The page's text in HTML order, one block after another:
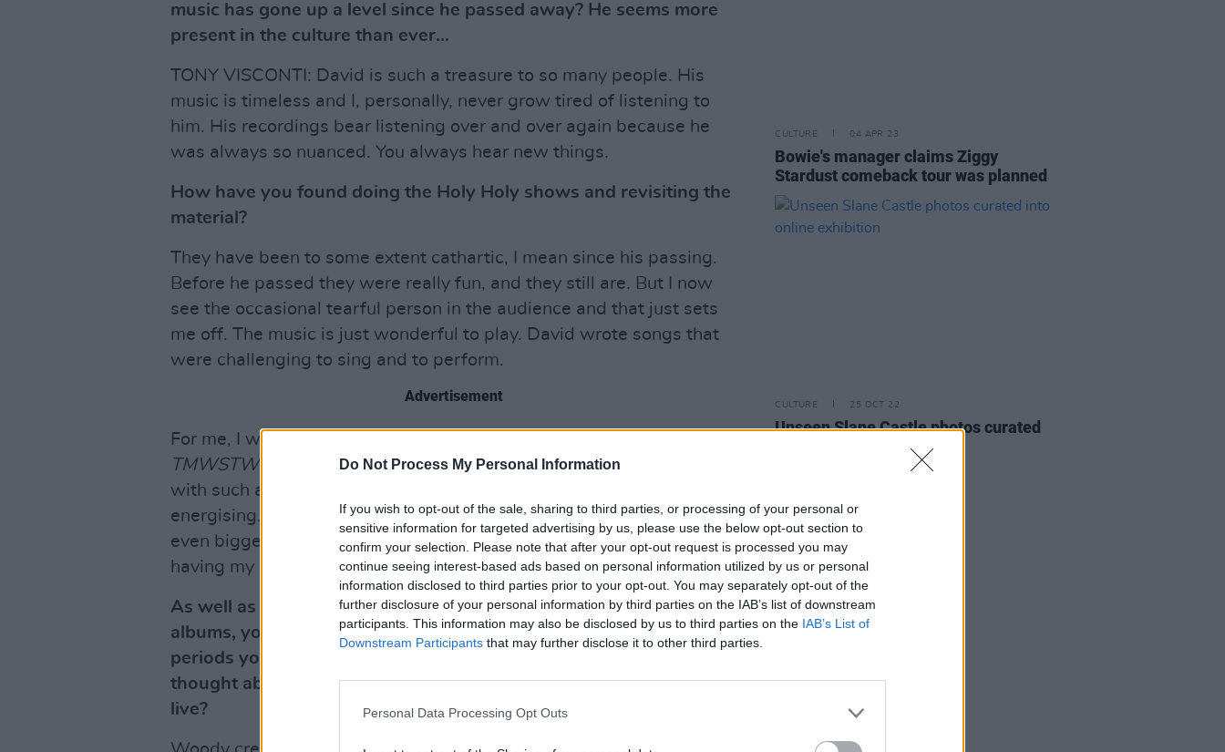
Do Not Process My Personal Information
If you wish to opt-out of the sale, sharing to third parties, or processing of your personal or
sensitive information for targeted advertising by us, please use the below opt-out section to
confirm your selection. Please note that after your opt-out request is processed you may
continue seeing interest-based ads based on personal information utilized by us or personal
information disclosed to third parties prior to your opt-out. You may separately opt-out of the
further disclosure of your personal information by third parties on the IAB’s list of downstream
participants. This information may also be disclosed by us to third parties on the IAB’s List of
Downstream Participants that may further disclose it to other third parties.
Personal Data Processing Opt Outs
music has gone up a level since he passed away? He seems more
present in the culture than ever...
TONY VISCONTI: David is such a treasure to so many people. His
music is timeless and I, personally, never grow tired of listening to
him. His recordings bear listening over and over again because he
was always so nuanced. You always hear new things.
How have you found doing the Holy Holy shows and revisiting the
material?
They have been to some extent cathartic, I mean since his passing.
Before he passed they were really fun, and they still are. But I now
see the occasional tearful person in the audience and that just sets
me off. The music is just wonderful to play. David wrote songs that
were challenging to sing and to perform.
Advertisement
For me, I was still writing my bass parts during the making of
TMWSTWand I’m still tweaking them every night on stage. Playing
with such a powerhouse drummer as Woody is such a gas! It is so
energising. And Glenn, what a voice! He’s a big man and the voice is
even bigger! I love every member of our band and it’s such a thrill
having my daughter Jessica in the band too.
As well as the Man Who Sold The WorldandZiggy Stardust
albums, you do a handful of other tracks – were there particular
periods you wanted do stick to? Were there certain songs you
thought about and felt maybe they were too tricky to reproduce
live?
CULTURE 04 APR 23
Bowie's manager claims Ziggy
Stardust comeback tour was planned
CULTURE 25 OCT 22
Unseen Slane Castle photos curated
into online exhibition